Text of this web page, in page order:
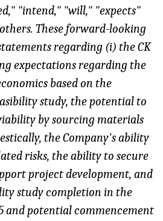
"intend," "will," "expects"
These forward-looking
regarding (i) the CK
expectations regarding the
based on the
study, the potential to
by sourcing materials
the Company's ability
risks, the ability to secure
project development, and
study completion in the
and potential commencement